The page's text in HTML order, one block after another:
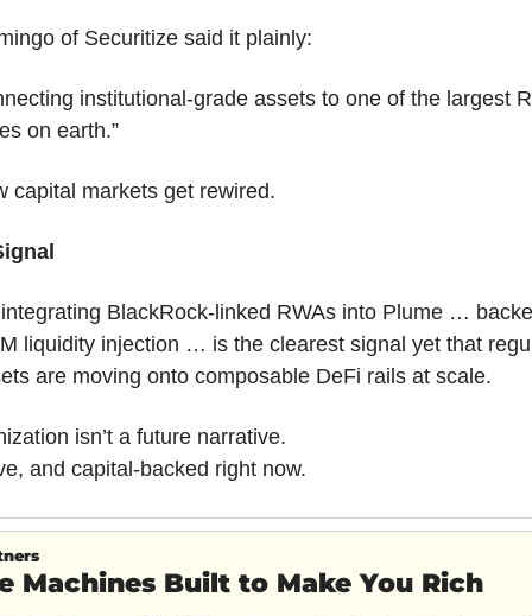
of Securitize said it plainly:
institutional-grade assets to one of the largest
on earth.”
capital markets get rewired.
BlackRock-linked RWAs into Plume …
liquidity injection … is the clearest signal yet that
are moving onto composable DeFi rails at scale.
isn’t a future narrative.
and capital-backed right now.
Machines Built to Make You Rich